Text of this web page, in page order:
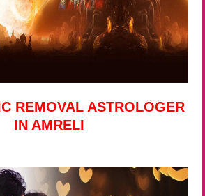
REMOVAL ASTROLOGER
IN AMRELI